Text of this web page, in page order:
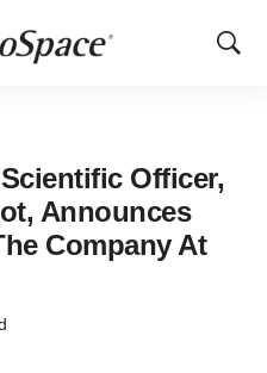
Show
Officer,
Announces
Company At